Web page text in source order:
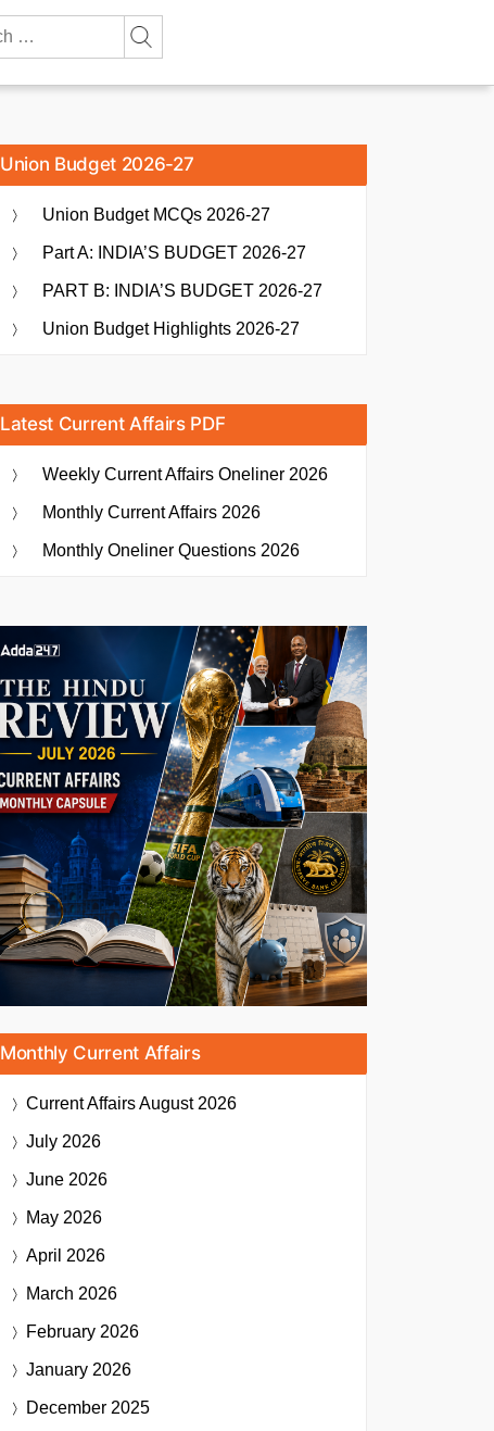
Union Budget 2026-27
Union Budget MCQs 2026-27
Part A: INDIA’S BUDGET 2026-27
PART B: INDIA’S BUDGET 2026-27
Union Budget Highlights 2026-27
Latest Current Affairs PDF
Weekly Current Affairs Oneliner 2026
Monthly Current Affairs 2026
Monthly Oneliner Questions 2026
Monthly Current Affairs
Current AffairsAugust 2026
July 2026
June 2026
May 2026
April 2026
March 2026
February 2026
January 2026
December 2025